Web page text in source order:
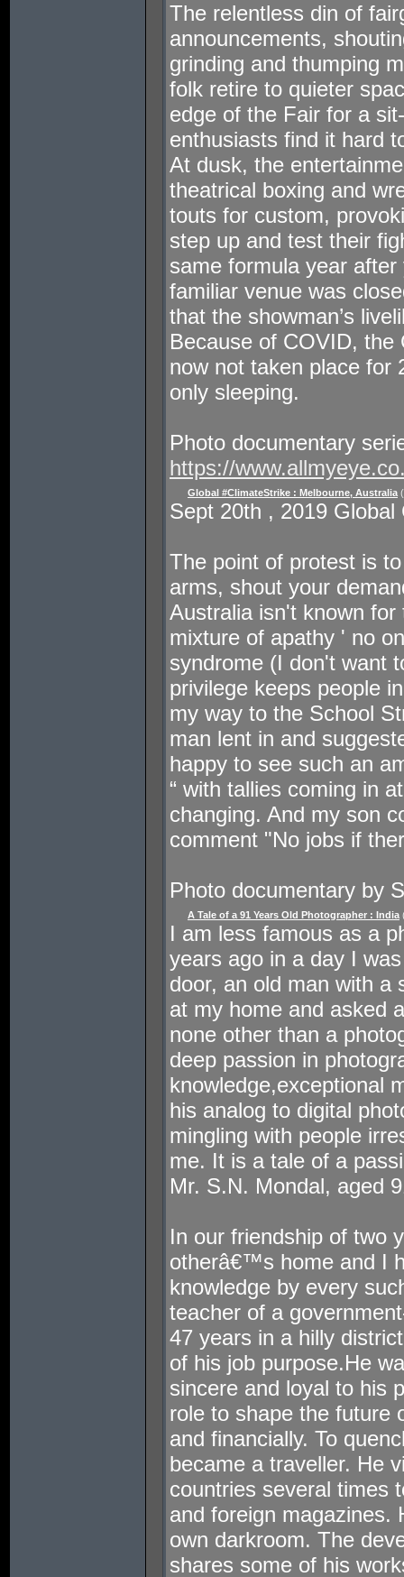
The relentless din of
announcements,
grinding and thumping
folk retire to quieter
edge of the Fair for a
enthusiasts find it hard
At dusk, the
theatrical boxing and
touts for custom,
step up and test their
same formula year
familiar venue was
that the showman’s
Because of COVID,
now not taken place for
only sleeping.
Photo documentary
https://
Global #ClimateStrike : Melbourne, Australia
Sept 20th , 2019
The point of protest is
arms, shout your
Australia isn't known for
mixture of apathy ' no
syndrome (I don't want
privilege keeps people
my way to the School
man lent in and
happy to see such an
“ with tallies coming in
changing. And my son
comment "No jobs if
Photo documentary by
A Tale of a 91 Years Old Photographer : India
I am less famous as a
years ago in a day I
door, an old man with a
at my home and asked
none other than a
deep passion in
knowledge,exceptional
his analog to digital
mingling with people
me. It is a tale of a
Mr. S.N. Mondal, aged
In our friendship of two
otherâ€™s home and I
knowledge by every
teacher of a
47 years in a hilly
of his job purpose.He
sincere and loyal to his
role to shape the future
and financially. To
became a traveller. He
countries several times
and foreign magazines.
own darkroom. The
shares some of his